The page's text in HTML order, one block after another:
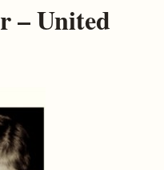
– United